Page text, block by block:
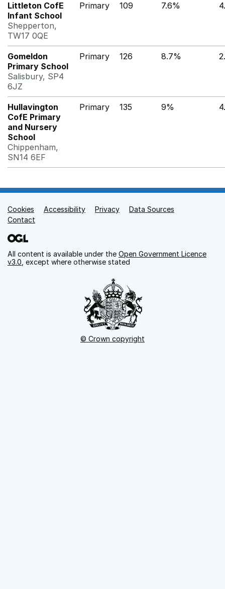
Littleton CofE
Infant School
Shepperton,
TW17 0QE
Primary 109 7.6%
Gomeldon
Primary School
Salisbury, SP4
6JZ
Primary 126 8.7%
Hullavington
CofE Primary
and Nursery
School
Chippenham,
SN14 6EF
Primary 135 9%
Support links
Cookies Accessibility Privacy
Data Sources
Contact
All content is available under the Open Government Licence
v3.0 , except where otherwise stated
© Crown copyright